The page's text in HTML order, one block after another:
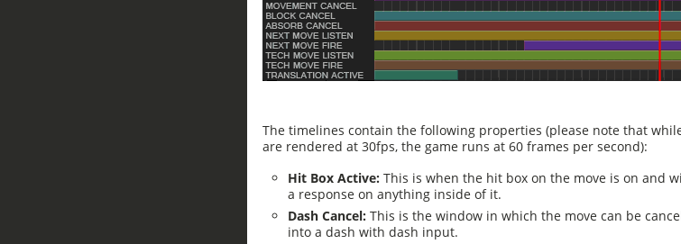
The timelines contain the following properties (please note that
are rendered at 30fps, the game runs at 60 frames per second):
Hit Box Active:This is when the hit box on the move is on and
a response on anything inside of it.
Dash Cancel: This is the window in which the move can be
into a dash with dash input.